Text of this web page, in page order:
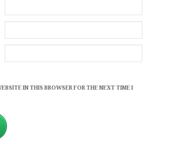
IN THIS BROWSER FOR THE NEXT TIME I